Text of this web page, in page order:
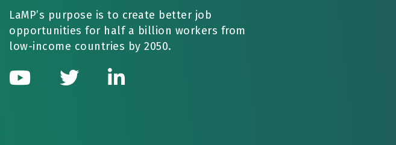
LaMP’s purpose is to create better job
opportunities for half a billion workers from
low-income countries by 2050.